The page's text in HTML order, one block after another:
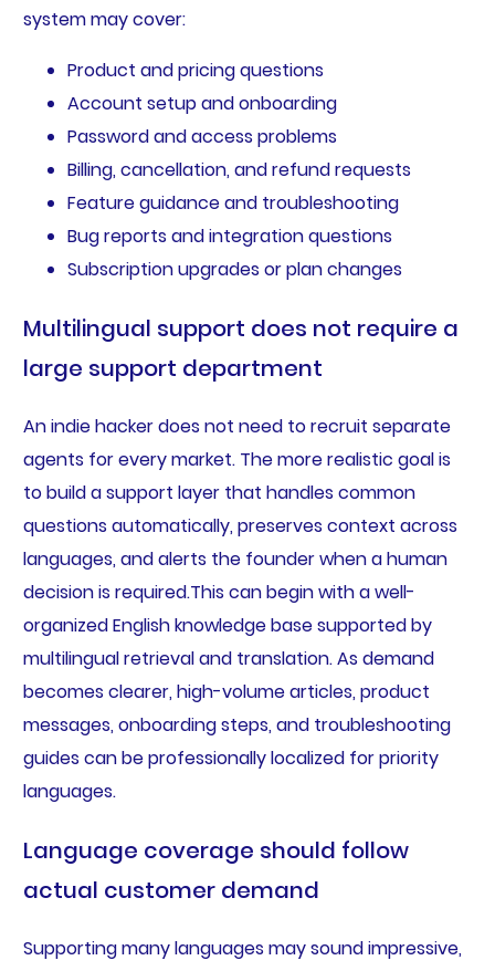
system may cover:
Product and pricing questions
Account setup and onboarding
Password and access problems
Billing, cancellation, and refund requests
Feature guidance and troubleshooting
Bug reports and integration questions
Subscription upgrades or plan changes
Multilingual support does not require a
large support department
An indie hacker does not need to recruit separate
agents for every market. The more realistic goal is
to build a support layer that handles common
questions automatically, preserves context across
languages, and alerts the founder when a human
decision is required.This can begin with a well-
organized English knowledge base supported by
multilingual retrieval and translation. As demand
becomes clearer, high-volume articles, product
messages, onboarding steps, and troubleshooting
guides can be professionally localized for priority
languages.
Language coverage should follow
actual customer demand
Supporting many languages may sound impressive,